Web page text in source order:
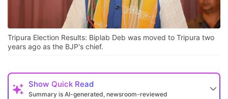
Tripura Election Results: Biplab Deb was moved to Tripura two
years ago as the BJP's chief.
Show Quick Read
Summary is AI-generated, newsroom-reviewed